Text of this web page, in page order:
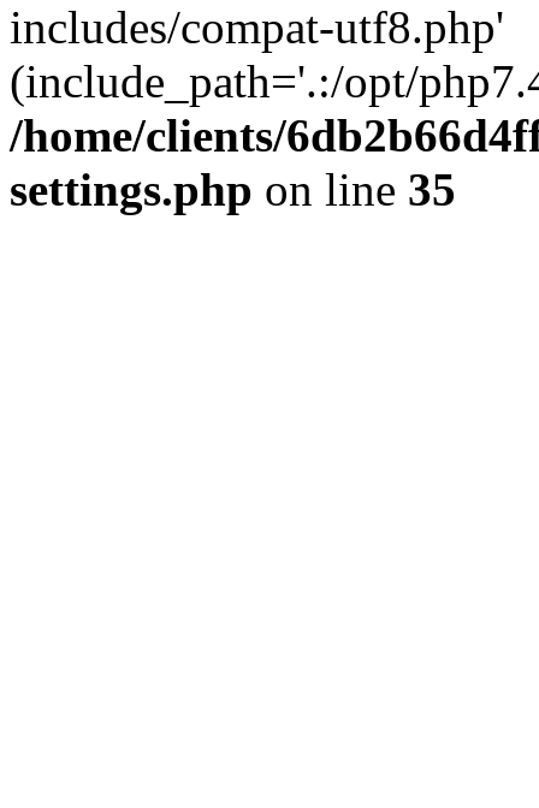
includes/compat-utf8.php'
(include_path='.:/opt/
/home/clients/
settings.php on line 35